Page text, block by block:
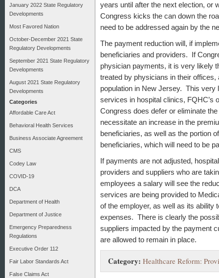
January 2022 State Regulatory
Developments
Most Favored Nation
October-December 2021 State
Regulatory Developments
September 2021 State Regulatory
Developments
August 2021 State Regulatory
Developments
Categories
Affordable Care Act
Behavioral Health Services
Business Associate Agreement
CMS
Codey Law
COVID-19
DCA
Department of Health
Department of Justice
Emergency Preparedness
Regulations
Executive Order 112
Fair Labor Standards Act
False Claims Act
years until after the next election, or
Congress kicks the can down the
need to be addressed again by the
The payment reduction will, if
beneficiaries and providers. If
physician payments, it is very likely
treated by physicians in their
population in New Jersey. This very
services in hospital clinics,
Congress does defer or eliminate
necessitate an increase in the
beneficiaries, as well as the portion
beneficiaries, which will need to be
If payments are not adjusted,
providers and suppliers who are
employees a salary will see the
services are being provided to
of the employer, as well as its ability
expenses. There is clearly the
suppliers impacted by the payment
are allowed to remain in place.
Category: Healthcare Reform: